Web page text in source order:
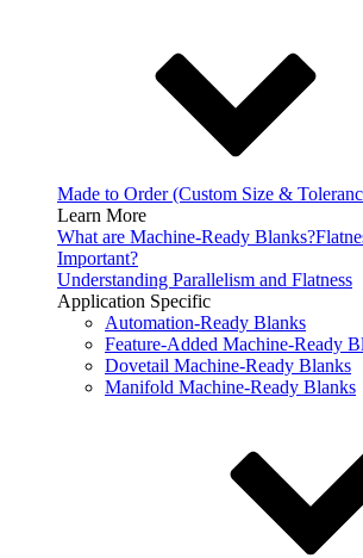
Made to Order (Custom Size &
Learn More
What are Machine-Ready Blanks?
Important?
Understanding Parallelism and Flatness
Application Specific
Automation-Ready Blanks
Feature-Added Machine-Ready
Dovetail Machine-Ready Blanks
Manifold Machine-Ready Blanks